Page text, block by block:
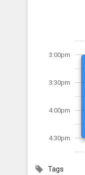
3:00pm
3:30pm
4:00pm
4:30pm
Tags